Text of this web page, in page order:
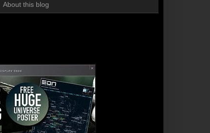
About this blog